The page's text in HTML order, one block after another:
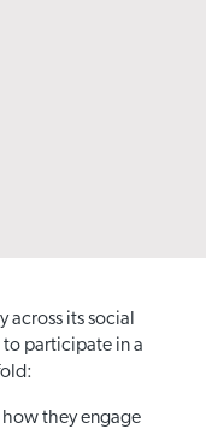
across its social
to participate in a
they engage